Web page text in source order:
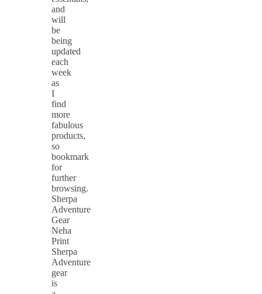
and
will
be
being
updated
each
week
as
I
find
more
fabulous
products,
so
bookmark
for
further
browsing.
Sherpa
Adventure
Gear
Neha
Print
Sherpa
Adventure
gear
is